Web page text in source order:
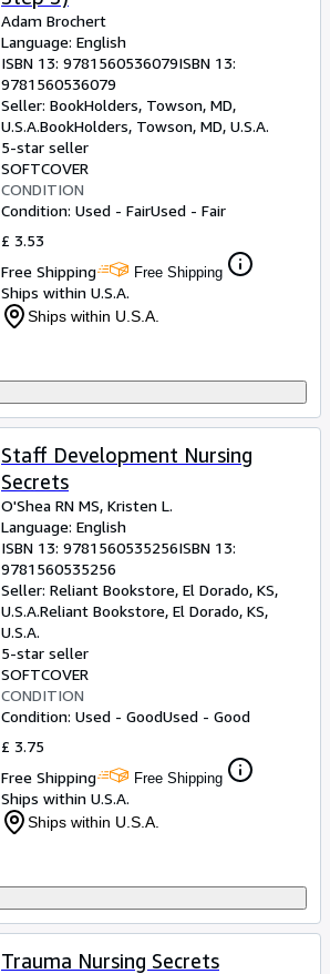
Adam Brochert
Language: English
ISBN 13: 9781560536079ISBN 13:
9781560536079
Seller: BookHolders, Towson, MD,
U.S.A.BookHolders, Towson, MD, U.S.A.
5-star seller
SOFTCOVER
CONDITION
Condition: Used - FairUsed - Fair
£ 3.53
Free Shipping
Free Shipping
Ships within U.S.A.
Ships within U.S.A.
Staff Development Nursing
Secrets
O'Shea RN MS, Kristen L.
Language: English
ISBN 13: 9781560535256ISBN 13:
9781560535256
Seller: Reliant Bookstore, El Dorado, KS,
U.S.A.Reliant Bookstore, El Dorado, KS,
U.S.A.
5-star seller
SOFTCOVER
CONDITION
Condition: Used - GoodUsed - Good
£ 3.75
Free Shipping
Free Shipping
Ships within U.S.A.
Ships within U.S.A.
Trauma Nursing Secrets